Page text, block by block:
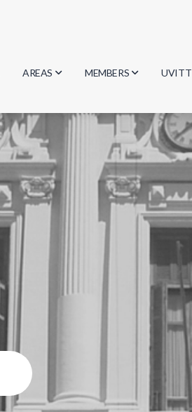
AREAS
Biology
Physics
Geosciences
Computer Science
MEMBERS
Researchers
Students
Graduates
UVITT